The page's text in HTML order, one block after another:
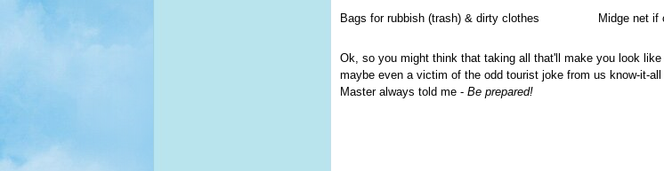
Bags for rubbish (trash) & dirty clothes Midge net if
Ok, so you might think that taking all that'll make you look
maybe even a victim of the odd tourist joke from us know-it-
Master always told me - Be prepared!